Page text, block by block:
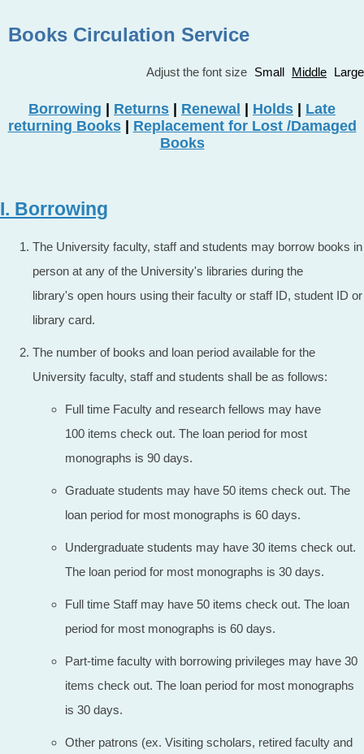
Books Circulation Service
Adjust the font size Small Middle Large
Borrowing | Returns | Renewal | Holds | Late
returning Books| Replacement for Lost /Damaged
Books
I. Borrowing
The University faculty, staff and students may borrow books in
person at any of the University's libraries during the
library's open hours using their faculty or staff ID, student ID or
library card.
The number of books and loan period available for the
University faculty, staff and students shall be as follows:
Full time Faculty and research fellows may have
100 items check out. The loan period for most
monographs is 90 days.
Graduate students may have 50 items check out. The
loan period for most monographs is 60 days.
Undergraduate students may have 30 items check out.
The loan period for most monographs is 30 days.
Full time Staff may have 50 items check out. The loan
period for most monographs is 60 days.
Part-time faculty with borrowing privileges may have 30
items check out. The loan period for most monographs
is 30 days.
Other patrons (ex. Visiting scholars, retired faculty and